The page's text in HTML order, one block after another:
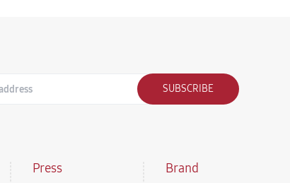
SUBSCRIBE
Press Brand